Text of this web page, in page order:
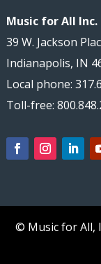
Music for All Inc.
39 W. Jackson
Indianapolis, IN
Local phone:
Toll-free:
© Music for All,